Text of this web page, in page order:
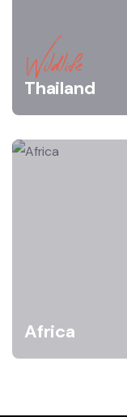
Wildlife
Thailand
Africa